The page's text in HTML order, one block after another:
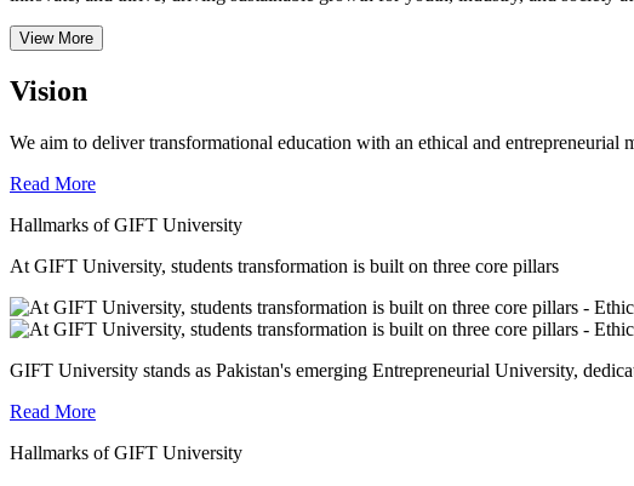
View More
Vision
We aim to deliver transformational education with an ethical and
Read More
Hallmarks of GIFT University
At GIFT University, students transformation is built on three core pillars
GIFT University stands as Pakistan's emerging Entrepreneurial University,
Read More
Hallmarks of GIFT University